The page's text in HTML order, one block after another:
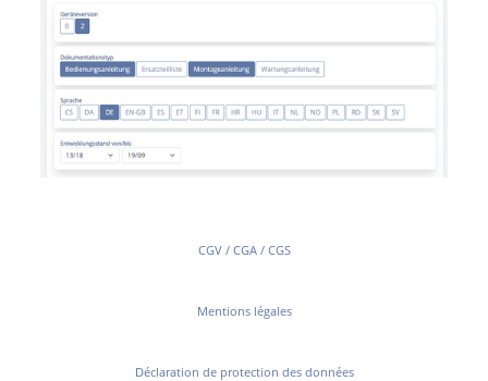
CGV / CGA / CGS
Mentions légales
Déclaration de protection des données